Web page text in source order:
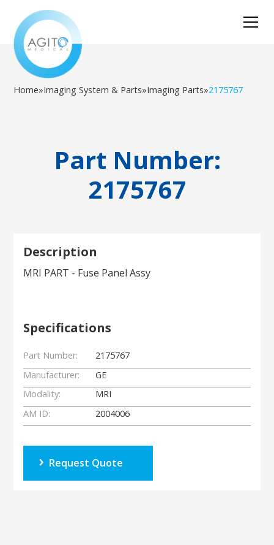
Home»Imaging System & Parts»Imaging Parts»2175767
Part Number:
2175767
Description
MRI PART - Fuse Panel Assy
Specifications
Part Number:
2175767
Manufacturer:
GE
Modality:
MRI
AM ID:
2004006
Request Quote